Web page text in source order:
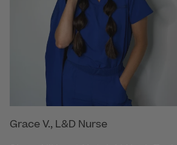
Grace V., L&D Nurse